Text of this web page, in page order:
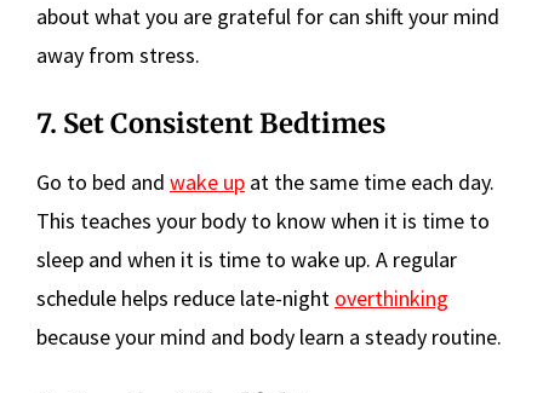
about what you are grateful for can shift your mind
away from stress.
7. Set Consistent Bedtimes
Go to bed and wake up at the same time each day.
This teaches your body to know when it is time to
sleep and when it is time to wake up. A regular
schedule helps reduce late-night overthinking
because your mind and body learn a steady routine.